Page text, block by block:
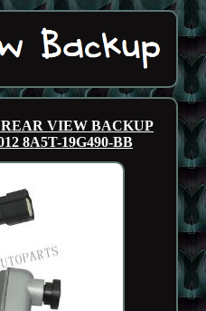
VIEW BACKUP
8A5T-19G490-BB